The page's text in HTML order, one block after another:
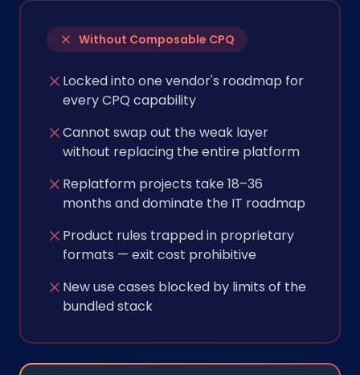
Without Composable CPQ
Locked into one vendor's roadmap for
every CPQ capability
Cannot swap out the weak layer
without replacing the entire platform
Replatform projects take 18–36
months and dominate the IT roadmap
Product rules trapped in proprietary
formats — exit cost prohibitive
New use cases blocked by limits of the
bundled stack